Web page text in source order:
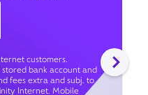
customers.
bank account and
fees extra and subj. to
Internet. Mobile